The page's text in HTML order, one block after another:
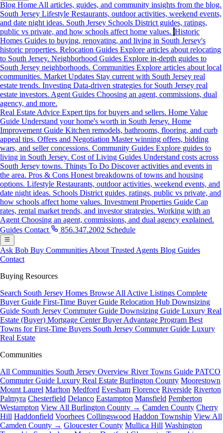
Blog Home All articles, guides, and community insights from the blog.
South Jersey Lifestyle Restaurants, outdoor activities, weekend events,
and date night ideas. South Jersey Schools District guides, ratings,
public vs private, and how schools affect home values. Historic
Homes Guides to buying, renovating, and living in South Jersey's
historic properties. Relocation Guides Explore articles about relocating
to South Jersey. Neighborhood Guides Explore in-depth guides to
South Jersey neighborhoods. Communities Explore articles about local
communities. Market Updates Stay current with South Jersey real
estate trends. Investing Data-driven strategies for South Jersey real
estate investors. Agent Guides Choosing an agent, commissions, dual
agency, and more.
Real Estate Advice Expert tips for buyers and sellers. Home Value
Guide Understand your home's worth in South Jersey. Home
Improvement Guide Kitchen remodels, bathrooms, flooring, and curb
appeal tips. Offers and Negotiation Master winning offers, bidding
wars, and seller concessions. Community Guides Explore guides to
living in South Jersey. Cost of Living Guides Understand costs across
South Jersey towns. Things To Do Discover activities and events in
the area. Pros & Cons Honest breakdowns of towns and housing
options. Lifestyle Restaurants, outdoor activities, weekend events, and
date night ideas. Schools District guides, ratings, public vs private, and
how schools affect home values. Investment Properties Guide Cap
rates, rental market trends, and investor strategies. Working with an
Agent Choosing an agent, commissions, and dual agency explained.
Guides Contact 856.347.2002 Schedule
Ask Bob Buy Communities About Trusted Agents Blog Guides
Contact
Buying Resources
Search South Jersey Homes Browse All Active Listings Complete
Buyer Guide First-Time Buyer Guide Relocation Hub Downsizing
Guide South Jersey Commuter Guide Downsizing Guide Luxury Real
Estate (Buyer) Mortgage CenterBuyer Advantage Program Best
Towns for First-Time Buyers South Jersey Commuter Guide Luxury
Real Estate
Communities
All Communities South Jersey Overview River Towns Guide PATCO
Commuter Guide Luxury Real Estate Burlington County Moorestown
Mount Laurel Marlton Medford Evesham Florence Riverside Riverton
Palmyra Chesterfield Delanco Eastampton Mansfield Pemberton
Westampton View All Burlington County → Camden County Cherry
Hill Haddonfield Voorhees Collingswood Haddon Township View All
Camden County → Gloucester County Mullica Hill Washington